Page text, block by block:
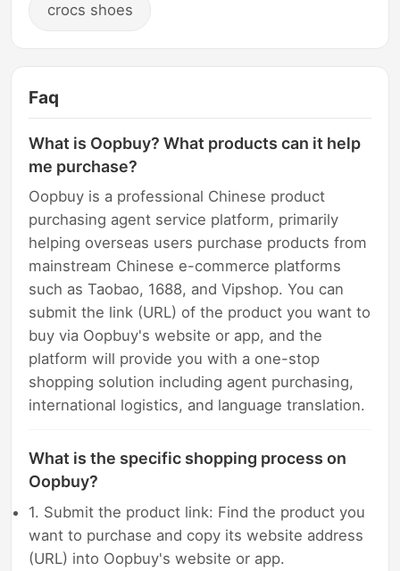
crocs shoes
Faq
What is Oopbuy? What products can it help
me purchase?
Oopbuy is a professional Chinese product
purchasing agent service platform, primarily
helping overseas users purchase products from
mainstream Chinese e-commerce platforms
such as Taobao, 1688, and Vipshop. You can
submit the link (URL) of the product you want to
buy via Oopbuy's website or app, and the
platform will provide you with a one-stop
shopping solution including agent purchasing,
international logistics, and language translation.
What is the specific shopping process on
Oopbuy?
1. Submit the product link: Find the product you
want to purchase and copy its website address
(URL) into Oopbuy's website or app.